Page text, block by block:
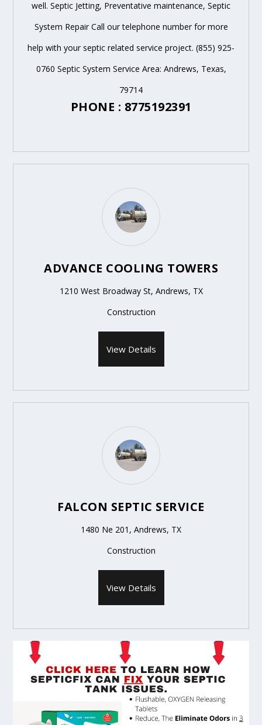
well. Septic Jetting, Preventative maintenance, Septic
System Repair Call our telephone number for more
help with your septic related service project. (855) 925-
0760 Septic System Service Area: Andrews, Texas,
79714
PHONE : 8775192391
ADVANCE COOLING TOWERS
1210 West Broadway St, Andrews, TX
Construction
View Details
FALCON SEPTIC SERVICE
1480 Ne 201, Andrews, TX
Construction
View Details